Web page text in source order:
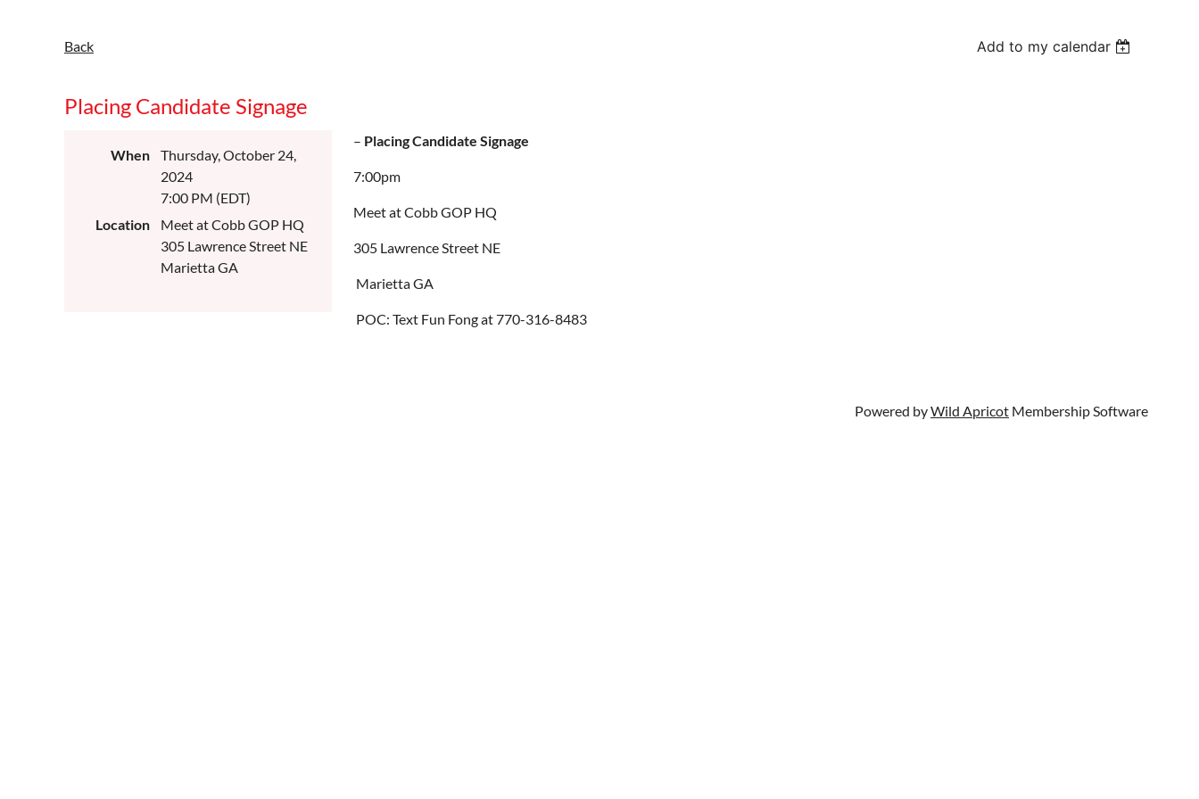
Back Add to my calendar
Placing Candidate Signage
When
Thursday, October 24,
2024
7:00 PM (EDT)
Location
Meet at Cobb GOP HQ
305 Lawrence Street NE
Marietta GA
– Placing Candidate Signage
7:00pm
Meet at Cobb GOP HQ
305 Lawrence Street NE
Marietta GA
POC: Text Fun Fong at 770-316-8483
Powered byWild Apricot Membership Software